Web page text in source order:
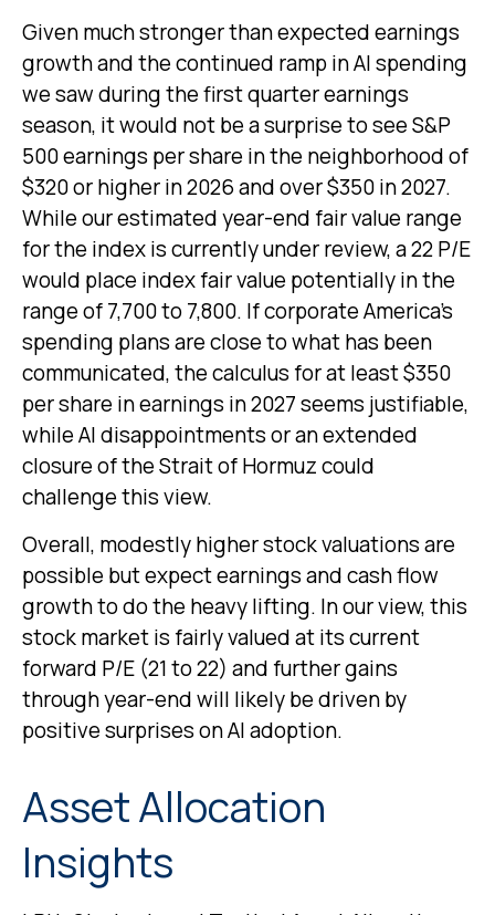
Given much stronger than expected earnings
growth and the continued ramp in AI spending
we saw during the first quarter earnings
season, it would not be a surprise to see S&P
500 earnings per share in the neighborhood of
$320 or higher in 2026 and over $350 in 2027.
While our estimated year-end fair value range
for the index is currently under review, a 22 P/E
would place index fair value potentially in the
range of 7,700 to 7,800. Ifcorporate America’s
spending plans are close to what has been
communicated, the calculus for at least $350
per share in earnings in 2027 seems justifiable,
while AI disappointments or an extended
closure of the Strait of Hormuz could
challenge this view.
Overall, modestly higher stock valuations are
possible but expect earnings and cash flow
growth to do the heavy lifting. In our view, this
stock market is fairly valued at its current
forward P/E (21 to 22) and further gains
through year-end will likely be driven by
positive surprises on AI adoption.
Asset Allocation
Insights